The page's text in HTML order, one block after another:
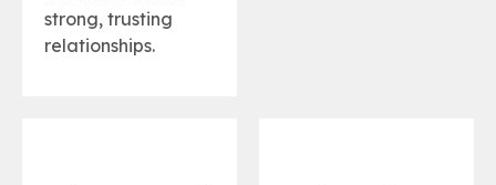
strong, trusting
relationships.